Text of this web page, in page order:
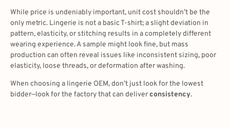
While price is undeniably important, unit cost shouldn’t be the
only metric. Lingerie is not a basic T-shirt; a slight deviation in
pattern, elasticity, or stitching results in a completely different
wearing experience. A sample might look fine, but mass
production can often reveal issues like inconsistent sizing, poor
elasticity, loose threads, or deformation after washing.
When choosing a lingerie OEM, don’t just look for the lowest
bidder—look for the factory that can deliverconsistency.